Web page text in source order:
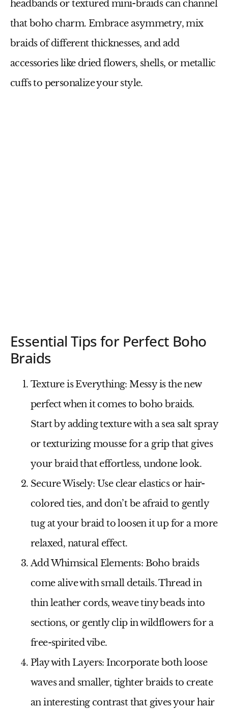
headbands or textured mini-braids can channel
that boho charm. Embrace asymmetry, mix
braids of different thicknesses, and add
accessories like dried flowers, shells, or metallic
cuffs to personalize your style.
Essential Tips for Perfect Boho
Braids
Texture is Everything: Messy is the new
perfect when it comes to boho braids.
Start by adding texture with a sea salt spray
or texturizing mousse for a grip that gives
your braid that effortless, undone look.
Secure Wisely: Use clear elastics or hair-
colored ties, and don’t be afraid to gently
tug at your braid to loosen it up for a more
relaxed, natural effect.
Add Whimsical Elements: Boho braids
come alive with small details. Thread in
thin leather cords, weave tiny beads into
sections, or gently clip in wildflowers for a
free-spirited vibe.
Play with Layers: Incorporate both loose
waves and smaller, tighter braids to create
an interesting contrast that gives your hair